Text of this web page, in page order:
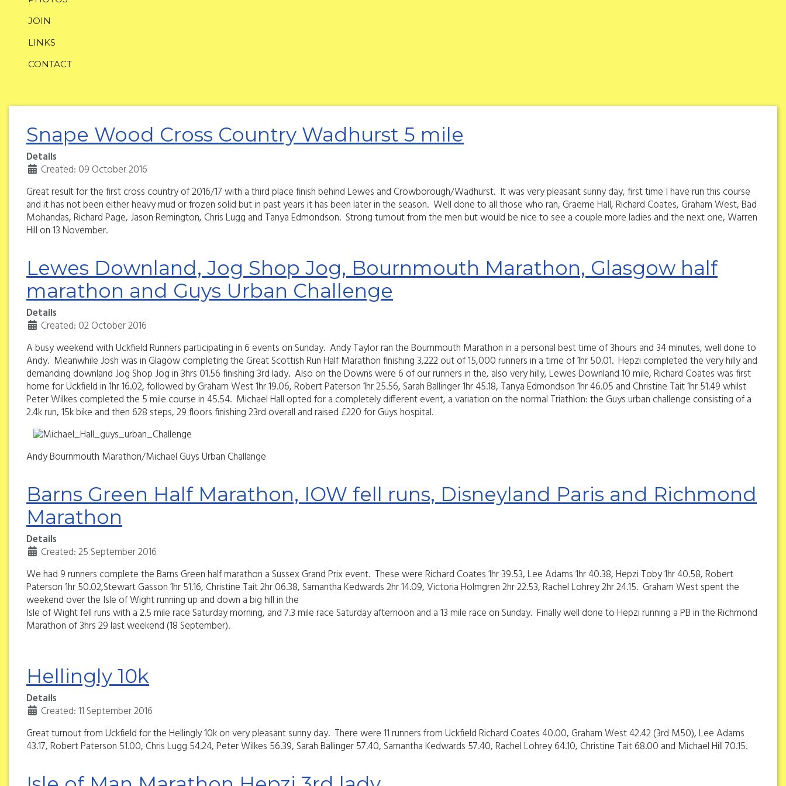
JOIN
LINKS
CONTACT
Snape Wood Cross Country Wadhurst 5 mile
Details
Created: 09 October 2016
Great result for the first cross country of 2016/17 with a third place finish behind Lewes and Crowborough/Wadhurst. It was very pleasant sunny day, first time I have run this course
and it has not been either heavy mud or frozen solid but in past years it has been later in the season. Well done to all those who ran, Graeme Hall, Richard Coates, Graham West, Bad
Mohandas, Richard Page, Jason Remington, Chris Lugg and Tanya Edmondson. Strong turnout from the men but would be nice to see a couple more ladies and the next one, Warren
Hill on 13 November.
Lewes Downland, Jog Shop Jog, Bournmouth Marathon, Glasgow half
marathon and Guys Urban Challenge
Details
Created: 02 October 2016
A busy weekend with Uckfield Runners participating in 6 events on Sunday. Andy Taylor ran the Bournmouth Marathon in a personal best time of 3hours and 34 minutes, well done to
Andy. Meanwhile Josh was in Glagow completing the Great Scottish Run Half Marathon finishing 3,222 out of 15,000 runners in a time of 1hr 50.01. Hepzi completed the very hilly and
demanding downland Jog Shop Jog in 3hrs 01.56 finishing 3rd lady. Also on the Downs were 6 of our runners in the, also very hilly, Lewes Downland 10 mile, Richard Coates was first
home for Uckfield in 1hr 16.02, followed by Graham West 1hr 19.06, Robert Paterson 1hr 25.56, Sarah Ballinger 1hr 45.18, Tanya Edmondson 1hr 46.05 and Christine Tait 1hr 51.49 whilst
Peter Wilkes completed the 5 mile course in 45.54. Michael Hall opted for a completely different event, a variation on the normal Triathlon: the Guys urban challenge consisting of a
2.4k run, 15k bike and then 628 steps, 29 floors finishing 23rd overall and raised £220 for Guys hospital.
Andy Bournmouth Marathon/Michael Guys Urban Challange
Barns Green Half Marathon, IOW fell runs, Disneyland Paris and Richmond
Marathon
Details
Created: 25 September 2016
We had 9 runners complete the Barns Green half marathon a Sussex Grand Prix event. These were Richard Coates 1hr 39.53, Lee Adams 1hr 40.38, Hepzi Toby 1hr 40.58, Robert
Paterson 1hr 50.02,Stewart Gasson 1hr 51.16, Christine Tait 2hr 06.38, Samantha Kedwards 2hr 14.09, Victoria Holmgren 2hr 22.53, Rachel Lohrey 2hr 24.15. Graham West spent the
weekend over the Isle of Wight running up and down a big hill in the
Isle of Wight fell runs with a 2.5 mile race Saturday morning, and 7.3 mile race Saturday afternoon and a 13 mile race on Sunday. Finally well done to Hepzi running a PB in the Richmond
Marathon of 3hrs 29 last weekend (18 September).
Hellingly 10k
Details
Created: 11 September 2016
Great turnout from Uckfield for the Hellingly 10k on very pleasant sunny day. There were 11 runners from Uckfield Richard Coates 40.00, Graham West 42.42 (3rd M50), Lee Adams
43.17, Robert Paterson 51.00, Chris Lugg 54.24, Peter Wilkes 56.39, Sarah Ballinger 57.40, Samantha Kedwards 57.40, Rachel Lohrey 64.10, Christine Tait 68.00 and Michael Hill 70.15.